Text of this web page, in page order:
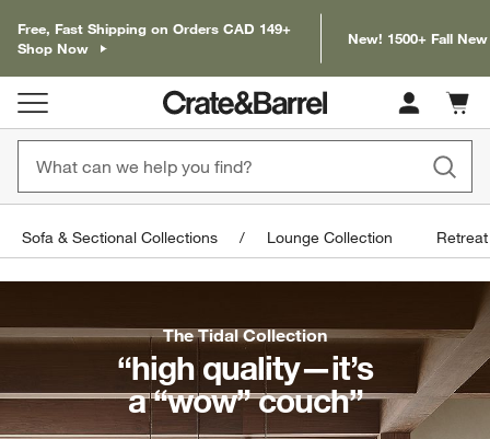
Free, Fast Shipping on Orders CAD 149+
Shop Now
New! 1500+ Fall
Cart
items
Sofa & Sectional Collections Lounge Collection
The Tidal Collection
“high quality—it’s
a “wow” couch”